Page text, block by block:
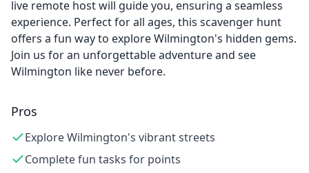
live remote host will guide you, ensuring a seamless
experience. Perfect for all ages, this scavenger hunt
offers a fun way to explore Wilmington's hidden gems.
Join us for an unforgettable adventure and see
Wilmington like never before.
Pros
Explore Wilmington's vibrant streets
Complete fun tasks for points